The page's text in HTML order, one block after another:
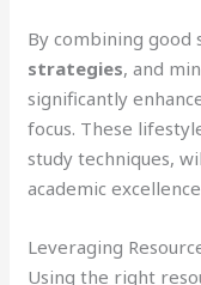
By combining good
strategies, and
significantly
focus. These
study techniques,
academic
Leveraging
Using the right